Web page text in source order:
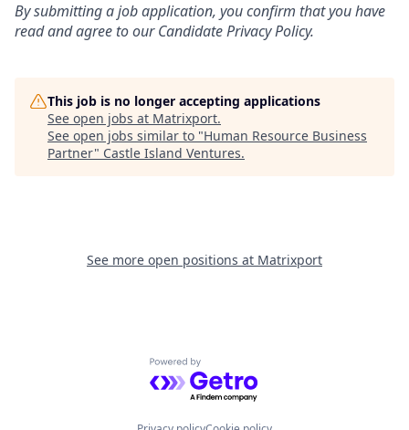
By submitting a job application, you confirm that you have
read and agree to our Candidate Privacy Policy.
This job is no longer accepting applications
See open jobs at Matrixport.
See open jobs similar to "Human Resource Business
Partner" Castle Island Ventures.
See more open positions at Matrixport
Powered by Getro.com